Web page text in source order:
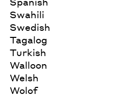
Swahili
Swedish
Tagalog
Turkish
Walloon
Welsh
Wolof